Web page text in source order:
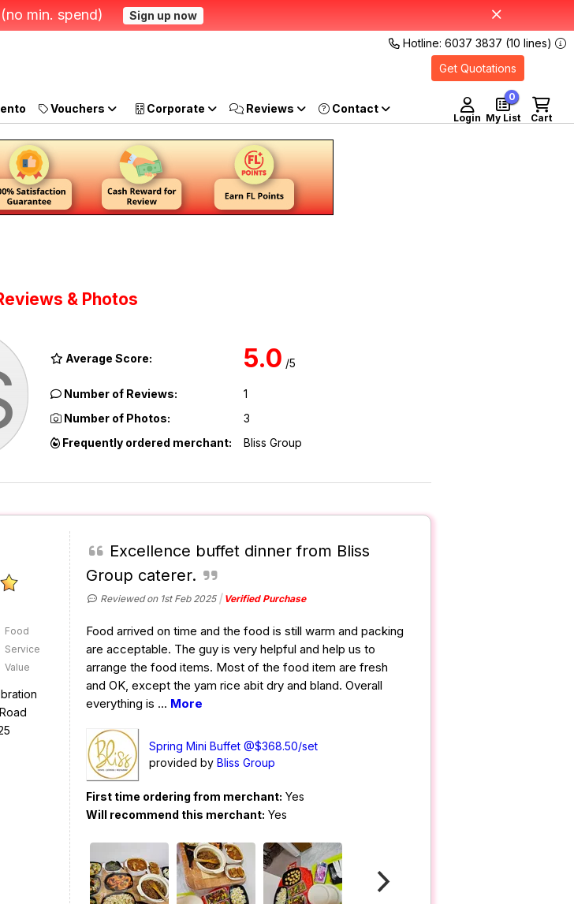
min. spend) Sign up now
Hotline: 6037 3837 (10 lines)
Get Quotations
Vouchers Corporate Reviews
Login Cart
My List
0
& Photos
Average Score: 5.0 /5
Number of Reviews:
1
Number of Photos:
3
Frequently ordered merchant:
Bliss Group
Food
Service
Value
Excellence buffet dinner from Bliss
Group caterer.
Reviewed on 1st Feb 2025 Verified Purchase
Food arrived on time and the food is still warm and packing
are acceptable. The guy is very helpful and help us to
arrange the food items. Most of the food item are fresh
and OK, except the yam rice abit dry and bland. Overall
everything is ... More
Spring Mini Buffet @$368.50/set
provided by Bliss Group
First time ordering from merchant: Yes
Will recommend this merchant: Yes